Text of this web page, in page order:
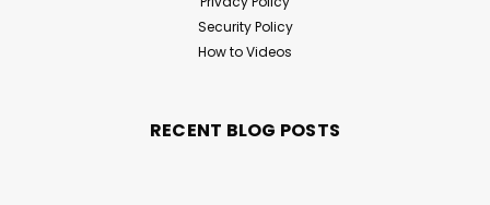
Security Policy
How to Videos
RECENT BLOG POSTS